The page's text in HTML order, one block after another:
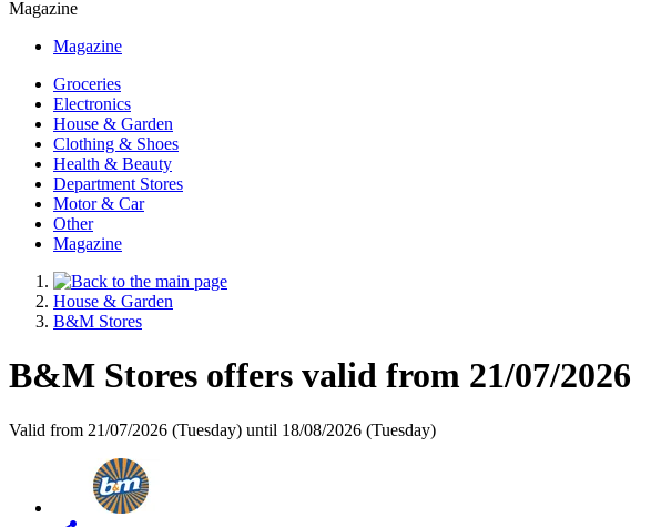
Magazine
Magazine
Groceries
Electronics
House & Garden
Clothing & Shoes
Health & Beauty
Department Stores
Motor & Car
Other
Magazine
House & Garden
B&M Stores
B&M Stores offers valid from 21/07/2026
Valid from 21/07/2026 (Tuesday) until 18/08/2026 (Tuesday)